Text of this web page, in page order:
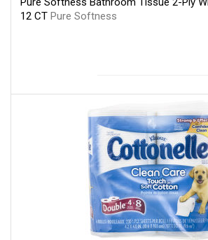
12 CT Pure Softness